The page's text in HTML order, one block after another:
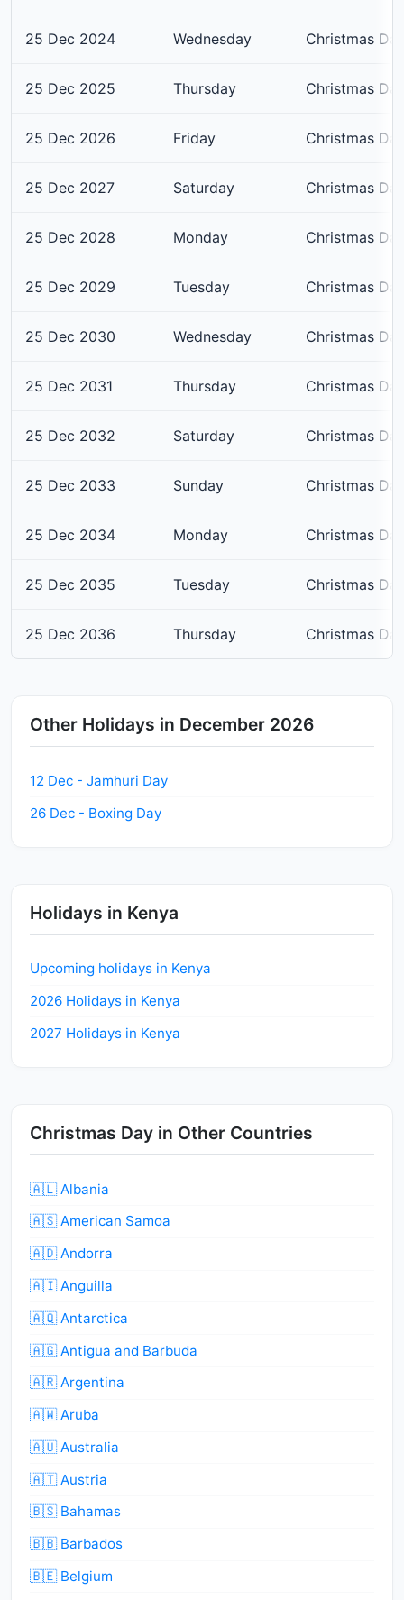
25 Dec 2024 Wednesday Christmas
25 Dec 2025 Thursday Christmas
25 Dec 2026 Friday Christmas
25 Dec 2027 Saturday Christmas
25 Dec 2028 Monday Christmas
25 Dec 2029 Tuesday Christmas
25 Dec 2030 Wednesday Christmas
25 Dec 2031 Thursday Christmas
25 Dec 2032 Saturday Christmas
25 Dec 2033 Sunday Christmas
25 Dec 2034 Monday Christmas
25 Dec 2035 Tuesday Christmas
25 Dec 2036 Thursday Christmas
Other Holidays in December 2026
12 Dec - Jamhuri Day
26 Dec - Boxing Day
Holidays in Kenya
Upcoming holidays in Kenya
2026 Holidays in Kenya
2027 Holidays in Kenya
Christmas Day in Other Countries
🇦🇱 Albania
🇦🇸 American Samoa
🇦🇩 Andorra
🇦🇮 Anguilla
🇦🇶 Antarctica
🇦🇬 Antigua and Barbuda
🇦🇷 Argentina
🇦🇼 Aruba
🇦🇺 Australia
🇦🇹 Austria
🇧🇸 Bahamas
🇧🇧 Barbados
🇧🇪 Belgium